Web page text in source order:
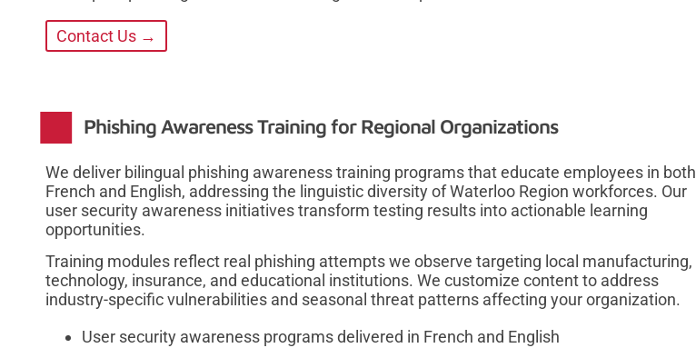
Contact Us →
Phishing Awareness Training for Regional Organizations
We deliver bilingual phishing awareness training programs that educate employees in both
French and English, addressing the linguistic diversity of Waterloo Region workforces. Our
user security awareness initiatives transform testing results into actionable learning
opportunities.
Training modules reflect real phishing attempts we observe targeting local manufacturing,
technology, insurance, and educational institutions. We customize content to address
industry-specific vulnerabilities and seasonal threat patterns affecting your organization.
User security awareness programs delivered in French and English